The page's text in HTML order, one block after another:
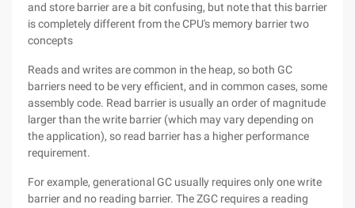
and store barrier are a bit confusing, but note that this barrier
is completely different from the CPU's memory barrier two
concepts
Reads and writes are common in the heap, so both GC
barriers need to be very efficient, and in common cases, some
assembly code. Read barrier is usually an order of magnitude
larger than the write barrier (which may vary depending on
the application), so read barrier has a higher performance
requirement.
For example, generational GC usually requires only one write
barrier and no reading barrier. The ZGC requires a reading